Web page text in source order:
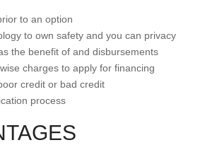
to an option
to own safety and you can privacy
the benefit of and disbursements
charges to apply for financing
credit or bad credit
process